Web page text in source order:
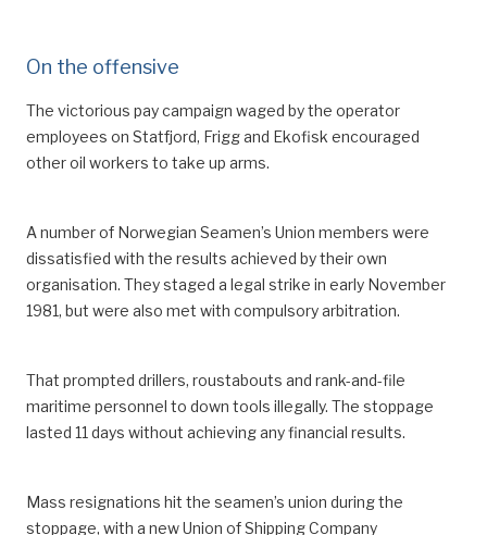
On the offensive
The victorious pay campaign waged by the operator
employees on Statfjord, Frigg and Ekofisk encouraged
other oil workers to take up arms.
A number of Norwegian Seamen’s Union members were
dissatisfied with the results achieved by their own
organisation. They staged a legal strike in early November
1981, but were also met with compulsory arbitration.
That prompted drillers, roustabouts and rank-and-file
maritime personnel to down tools illegally. The stoppage
lasted 11 days without achieving any financial results.
Mass resignations hit the seamen’s union during the
stoppage, with a new Union of Shipping Company